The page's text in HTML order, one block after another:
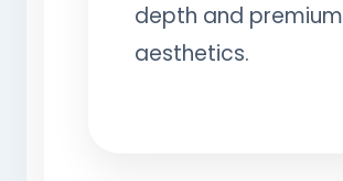
depth and premium
aesthetics.